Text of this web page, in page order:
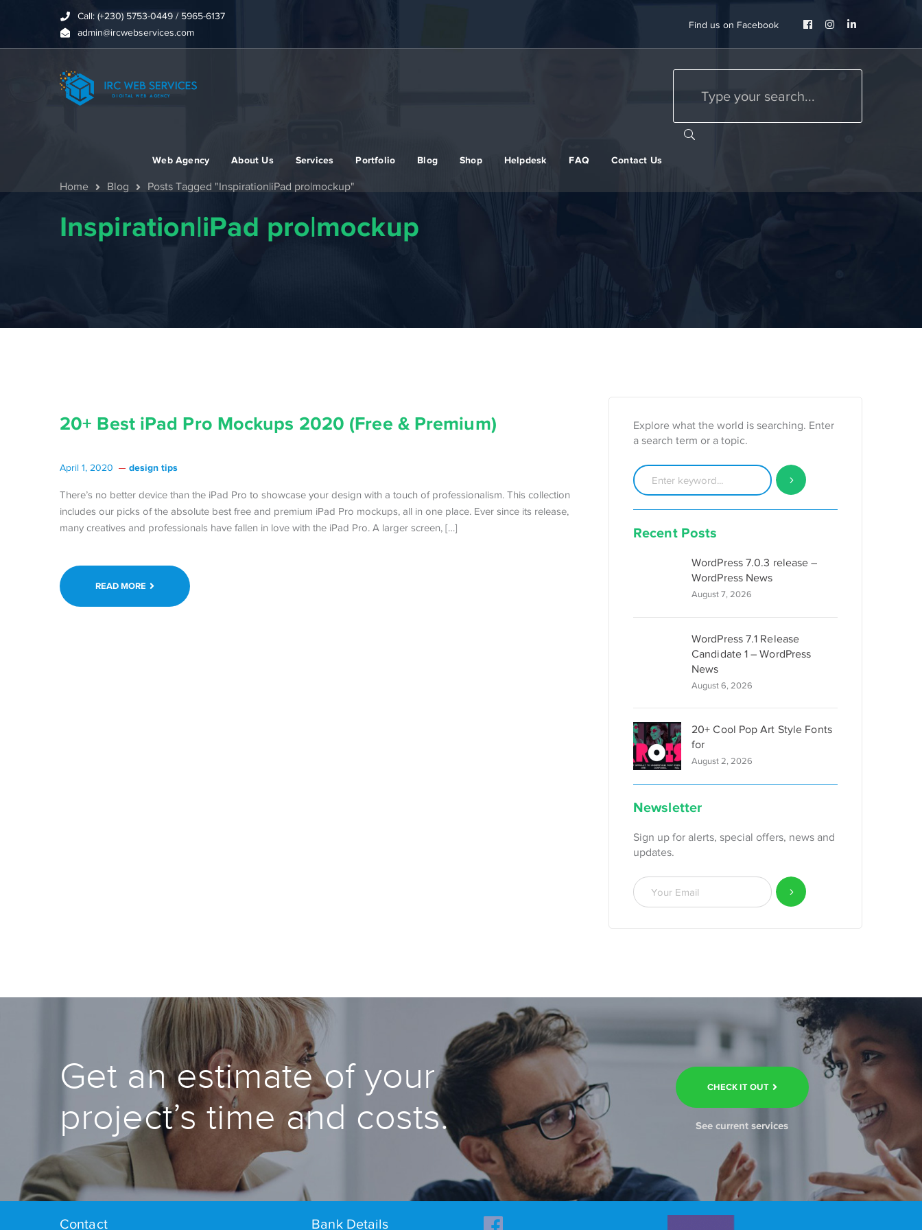
Call: (+230) 5753-0449 / 5965-6137
admin@ircwebservices.com
Find us on Facebook
Facebook
InstagramLinkedIn
Web Agency About Us Services Portfolio Blog Shop Helpdesk FAQ Contact Us
Home Blog Posts Tagged "Inspiration|iPad pro|mockup"
Inspiration|iPad pro|mockup
20+ Best iPad Pro Mockups 2020 (Free & Premium)
April 1, 2020 design tips
There’s no better device than the iPad Pro to showcase your design with a touch of professionalism. This collection
includes our picks of the absolute best free and premium iPad Pro mockups, all in one place. Ever since its release,
many creatives and professionals have fallen in love with the iPad Pro. A larger screen, […]
READ MORE
Explore what the world is searching. Enter
a search term or a topic.
Recent Posts
WordPress 7.0.3 release –
WordPress News
August 7, 2026
WordPress 7.1 Release
Candidate 1 – WordPress
News
August 6, 2026
20+ Cool Pop Art Style Fonts
for
August 2, 2026
Newsletter
Sign up for alerts, special offers, news and
updates.
Get an estimate of your
project’s time and costs.
CHECK IT OUT
See current services
Contact Bank Details